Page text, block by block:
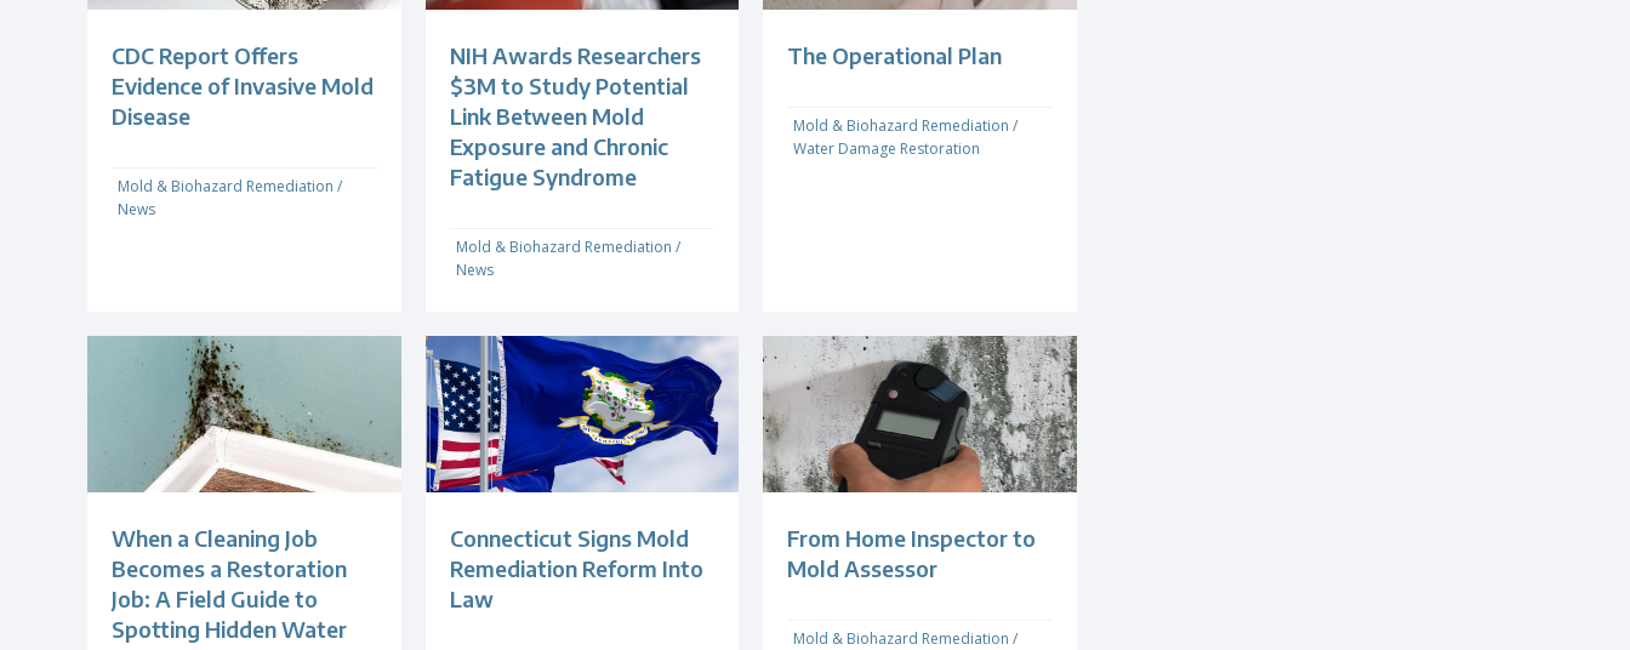
CDC Report Offers
Evidence of Invasive Mold
Disease
Mold & Biohazard Remediation /
News
NIH Awards Researchers
$3M to Study Potential
Link Between Mold
Exposure and Chronic
Fatigue Syndrome
Mold & Biohazard Remediation /
News
The Operational Plan
Mold & Biohazard Remediation /
Water Damage Restoration
When a Cleaning Job
Becomes a Restoration
Job: A Field Guide to
Spotting Hidden Water
Connecticut Signs Mold
Remediation Reform Into
Law
From Home Inspector to
Mold Assessor
Mold & Biohazard Remediation /